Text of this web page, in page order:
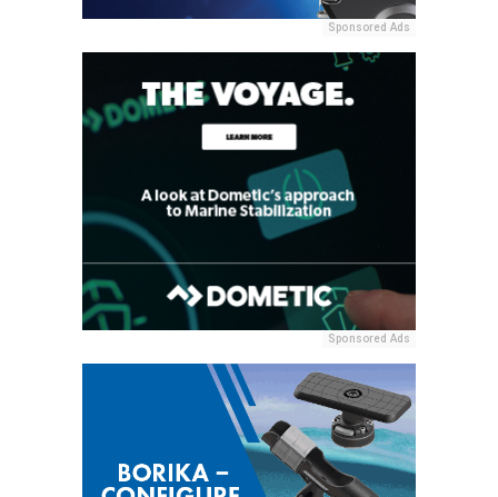
Sponsored Ads
Sponsored Ads